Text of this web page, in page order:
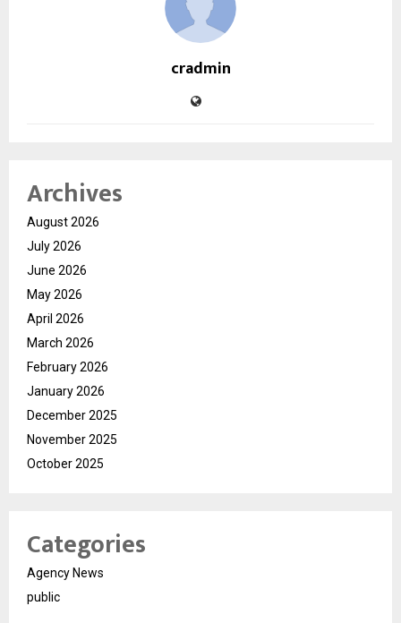
cradmin
Archives
August 2026
July 2026
June 2026
May 2026
April 2026
March 2026
February 2026
January 2026
December 2025
November 2025
October 2025
Categories
Agency News
public